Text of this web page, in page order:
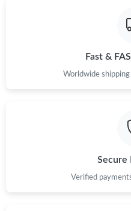
Just Sold: Isaac from San
Just Sold: Xander from
Just Sold: Jade from Nashville
Fast &
Worldwide
Secure
Verified